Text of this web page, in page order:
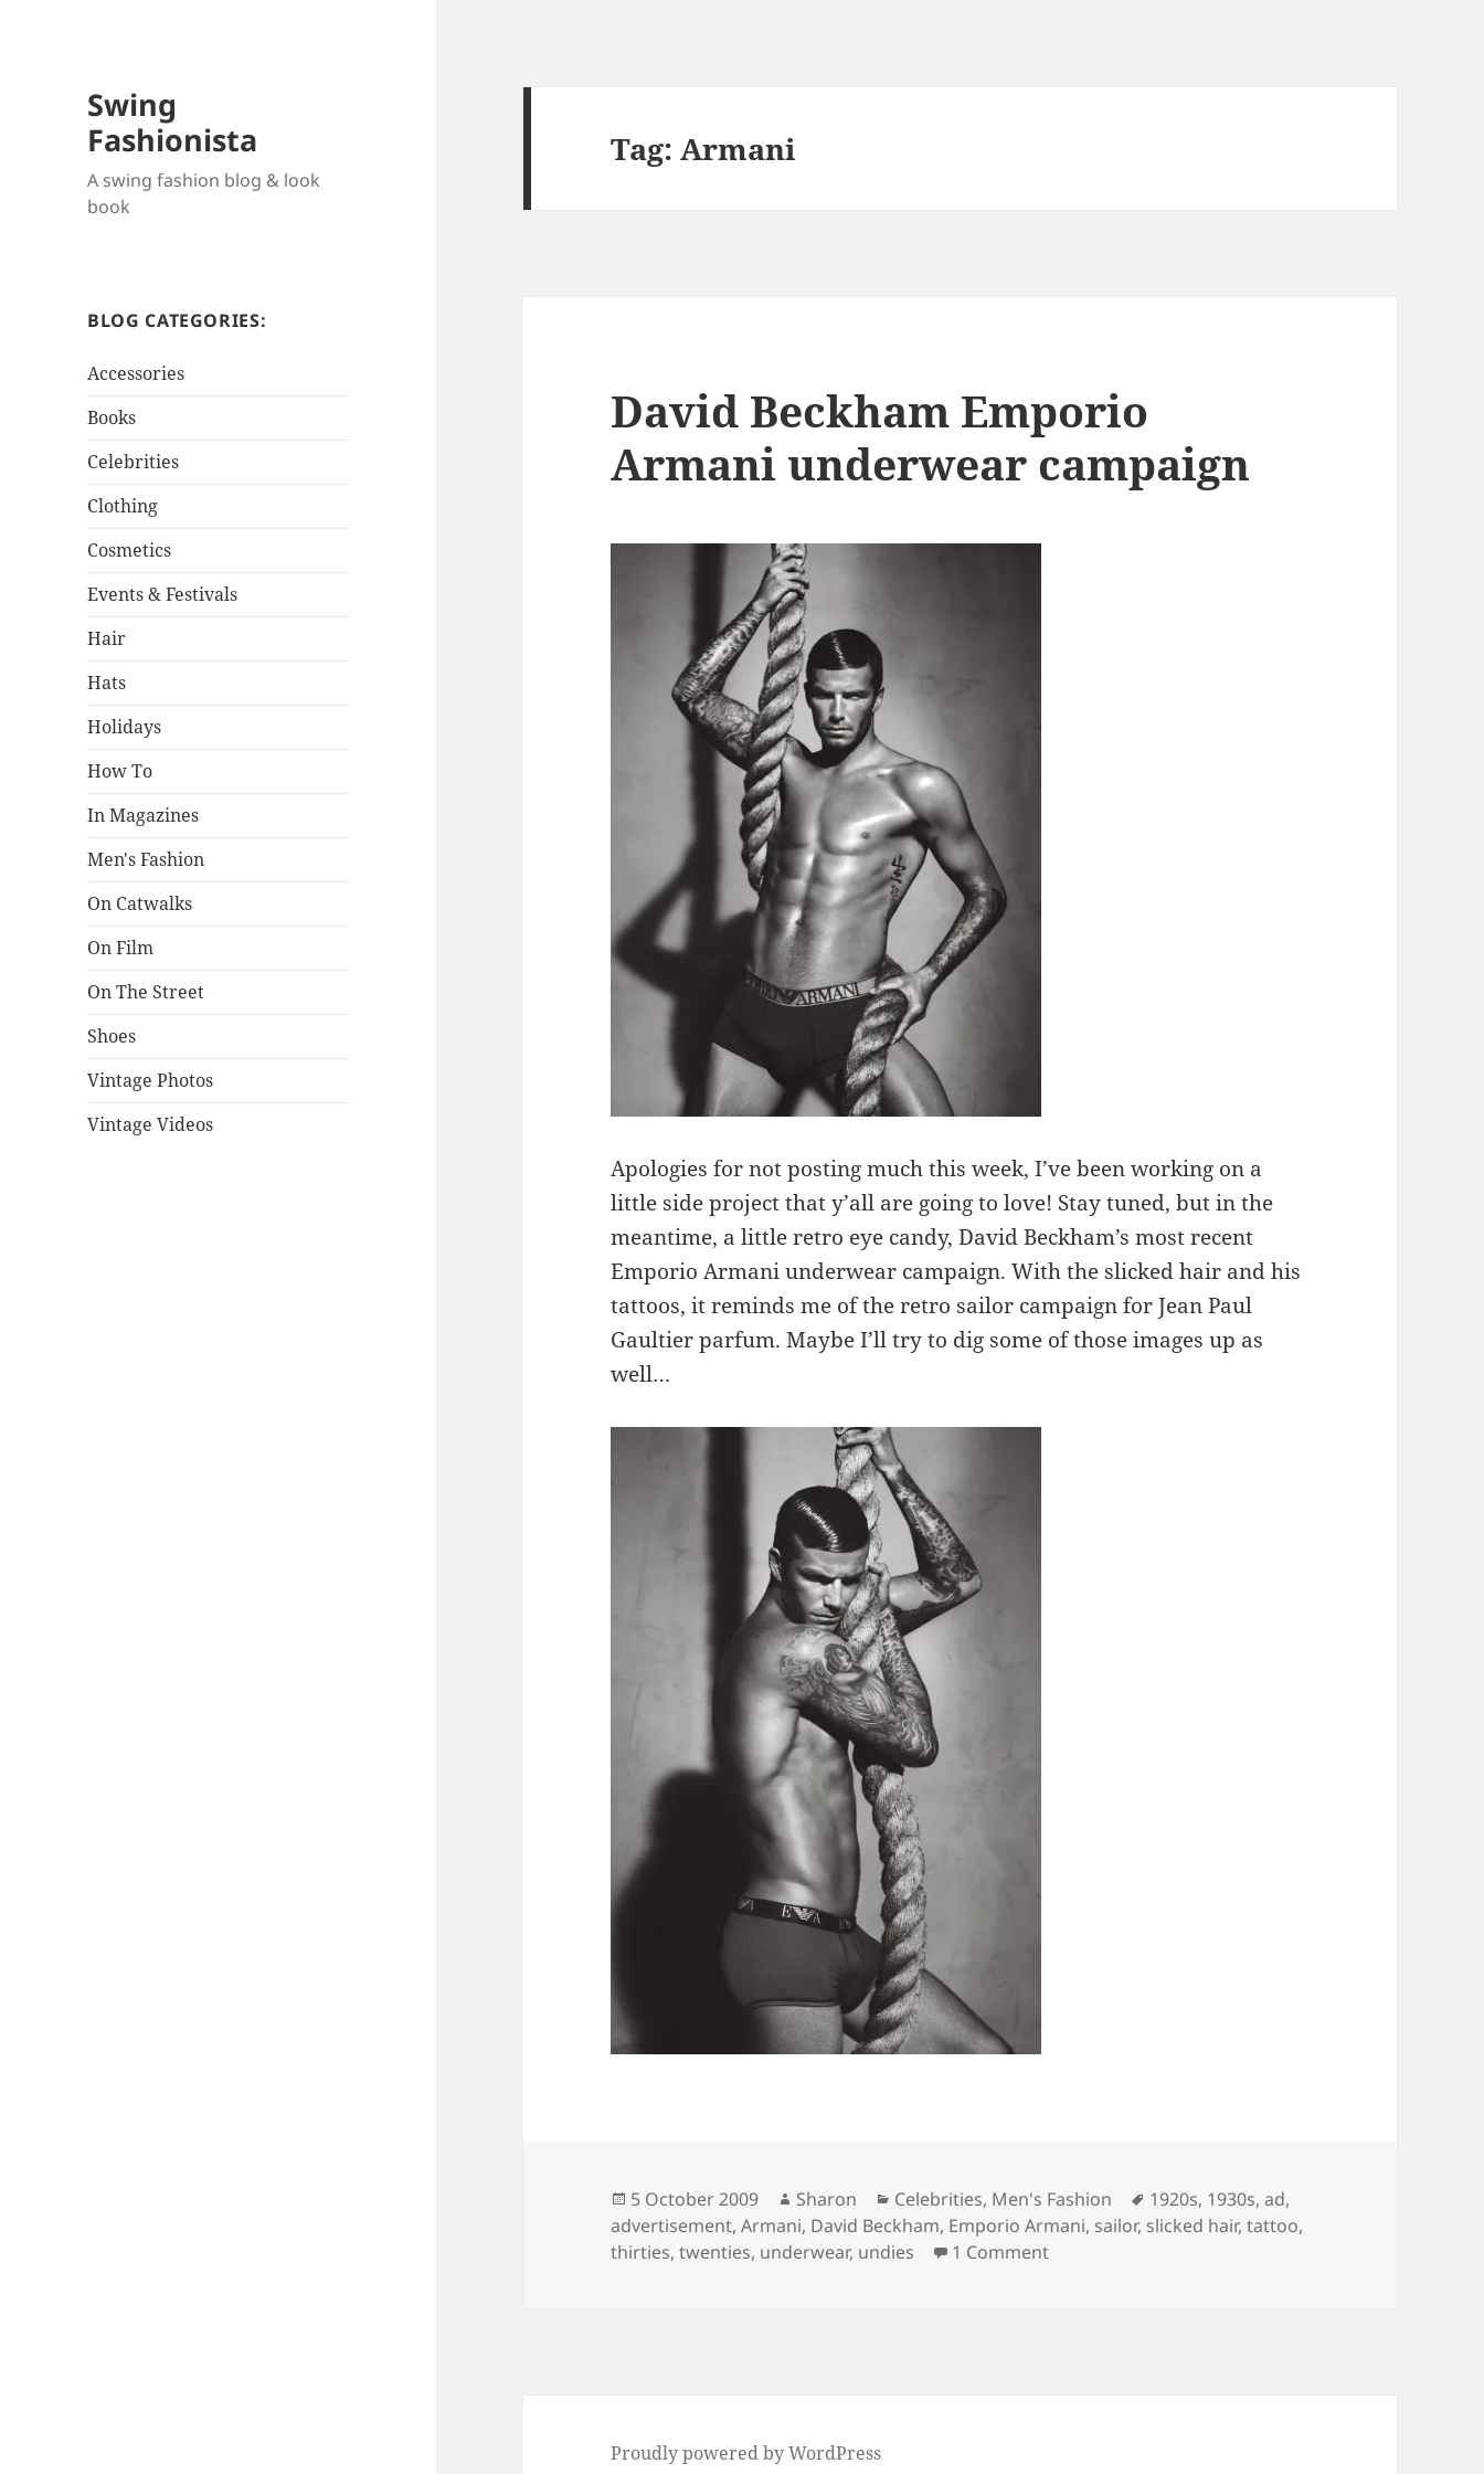
Swing
Fashionista
A swing fashion blog & look
book
BLOG CATEGORIES:
Accessories
Books
Celebrities
Clothing
Cosmetics
Events & Festivals
Hair
Hats
Holidays
How To
In Magazines
Men's Fashion
On Catwalks
On Film
On The Street
Shoes
Vintage Photos
Vintage Videos
Tag:Armani
David Beckham Emporio
Armani underwear campaign
Apologies for not posting much this week, I’ve been working on a
little side project that y’all are going to love! Stay tuned, but in the
meantime, a little retro eye candy, David Beckham’s most recent
Emporio Armani underwear campaign. With the slicked hair and his
tattoos, it reminds me of the retro sailor campaign for Jean Paul
Gaultier parfum. Maybe I’ll try to dig some of those images up as
well…
Posted
on
5 October 2009 Author
Sharon Categories
Celebrities, Men's Fashion Tags
1920s, 1930s,ad,
advertisement,Armani, David Beckham, Emporio Armani, sailor, slicked hair,tattoo,
thirties,twenties, underwear, undies 1 Commenton David Beckham Emporio Armani underwear
Proudly powered by WordPress